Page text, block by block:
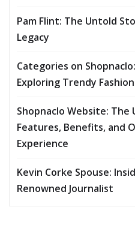
Pam Flint: The Untold
Legacy
Categories on
Exploring Trendy
Shopnaclo Website:
Features, Benefits, and
Experience
Kevin Corke Spouse:
Renowned Journalist